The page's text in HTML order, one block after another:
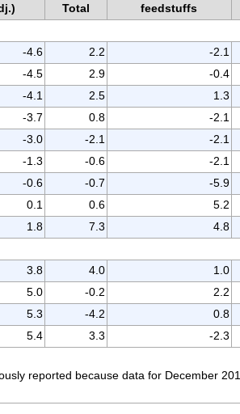
Total
feedstuffs
-4.6 2.2 -2.1
-4.5 2.9 -0.4
-4.1 2.5 1.3
-3.7 0.8 -2.1
-3.0 -2.1 -2.1
-1.3 -0.6 -2.1
-0.6 -0.7 -5.9
0.1 0.6 5.2
1.8 7.3 4.8
3.8 4.0 1.0
5.0 -0.2 2.2
5.3 -4.2 0.8
5.4 3.3 -2.3
reported because data for December